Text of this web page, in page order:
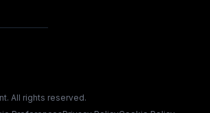
All rights reserved.